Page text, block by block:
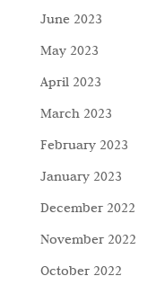
June 2023
May 2023
April 2023
March 2023
February 2023
January 2023
December 2022
November 2022
October 2022